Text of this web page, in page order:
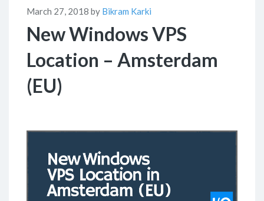
March 27, 2018 by Bikram Karki
New Windows VPS
Location – Amsterdam
(EU)